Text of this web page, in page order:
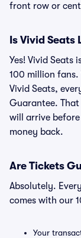
front row or
Is Vivid
Yes! Vivid Seats
100 million fans.
Vivid Seats,
Guarantee.
will arrive
money back.
Are Tickets
Absolutely.
comes with our
Your